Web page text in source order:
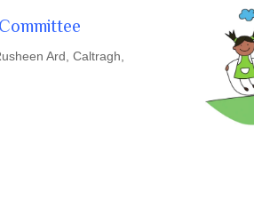
Ard, Caltragh,